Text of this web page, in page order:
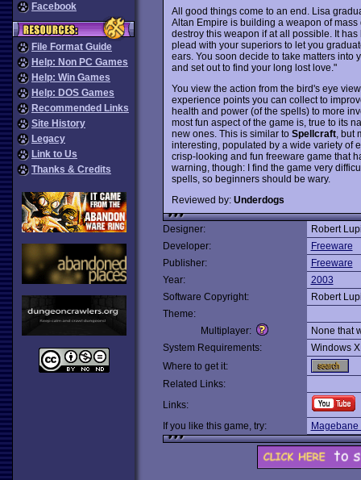
Facebook
File Format Guide
Help: Non PC Games
Help: Win Games
Help: DOS Games
Recommended Links
Site History
Legacy
Link to Us
Thanks & Credits
All good things come to an end. Lisa
Altan Empire is building a weapon of
destroy this weapon if at all possible. It
plead with your superiors to let you
ears. You soon decide to take matters into
and set out to find your long lost love."
You view the action from the bird's eye
experience points you can collect to
health and power (of the spells) to more
most fun aspect of the game is, true to its
new ones. This is similar to Spellcraft, but
interesting, populated by a wide variety of
crisp-looking and fun freeware game that
warning, though: I find the game very
spells, so beginners should be wary.
Reviewed by: Underdogs
Designer:
Robert
Developer:
Freeware
Publisher:
Freeware
Year:
2003
Software Copyright:
Robert
Theme:
Multiplayer:
None that
System Requirements:
Windows
Where to get it:
Related Links:
Links:
If you like this game, try:
Magebane